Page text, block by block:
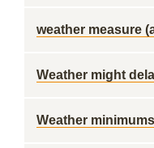
weather measure
Weather might
Weather minimums